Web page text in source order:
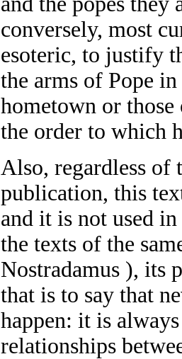
conversely, most
esoteric, to justify
the arms of Pope
hometown or
the order to which
Also, regardless of
publication, this
and it is not used
the texts of the
Nostradamus ), its
that is to say that
happen: it is
relationships